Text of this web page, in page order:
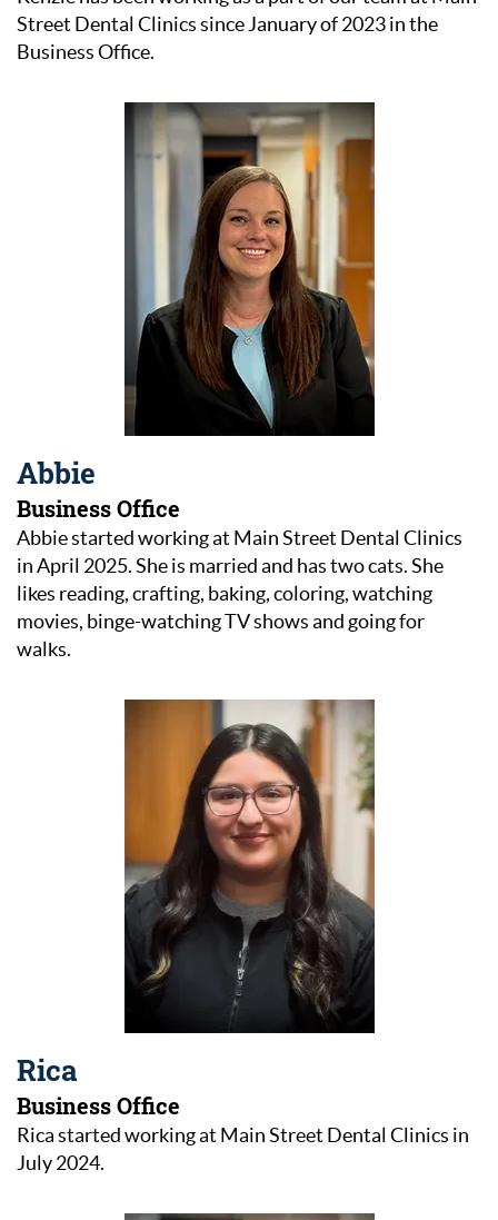
Our Services
Street Dental Clinics since January of 2023 in the
Business Office.
Abbie
Business Office
Abbie started working at Main Street Dental Clinics
in April 2025. She is married and has two cats. She
likes reading, crafting, baking, coloring, watching
movies, binge-watching TV shows and going for
walks.
Rica
Business Office
Rica started working at Main Street Dental Clinics in
July 2024.